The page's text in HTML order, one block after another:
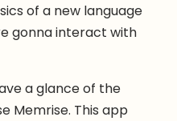
of a new language
gonna interact with
a glance of the
Memrise. This app